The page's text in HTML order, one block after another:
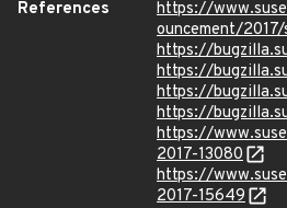
References
https://
ouncement/
https://
https://
https://
https://
https://
2017-13080
https://
2017-15649